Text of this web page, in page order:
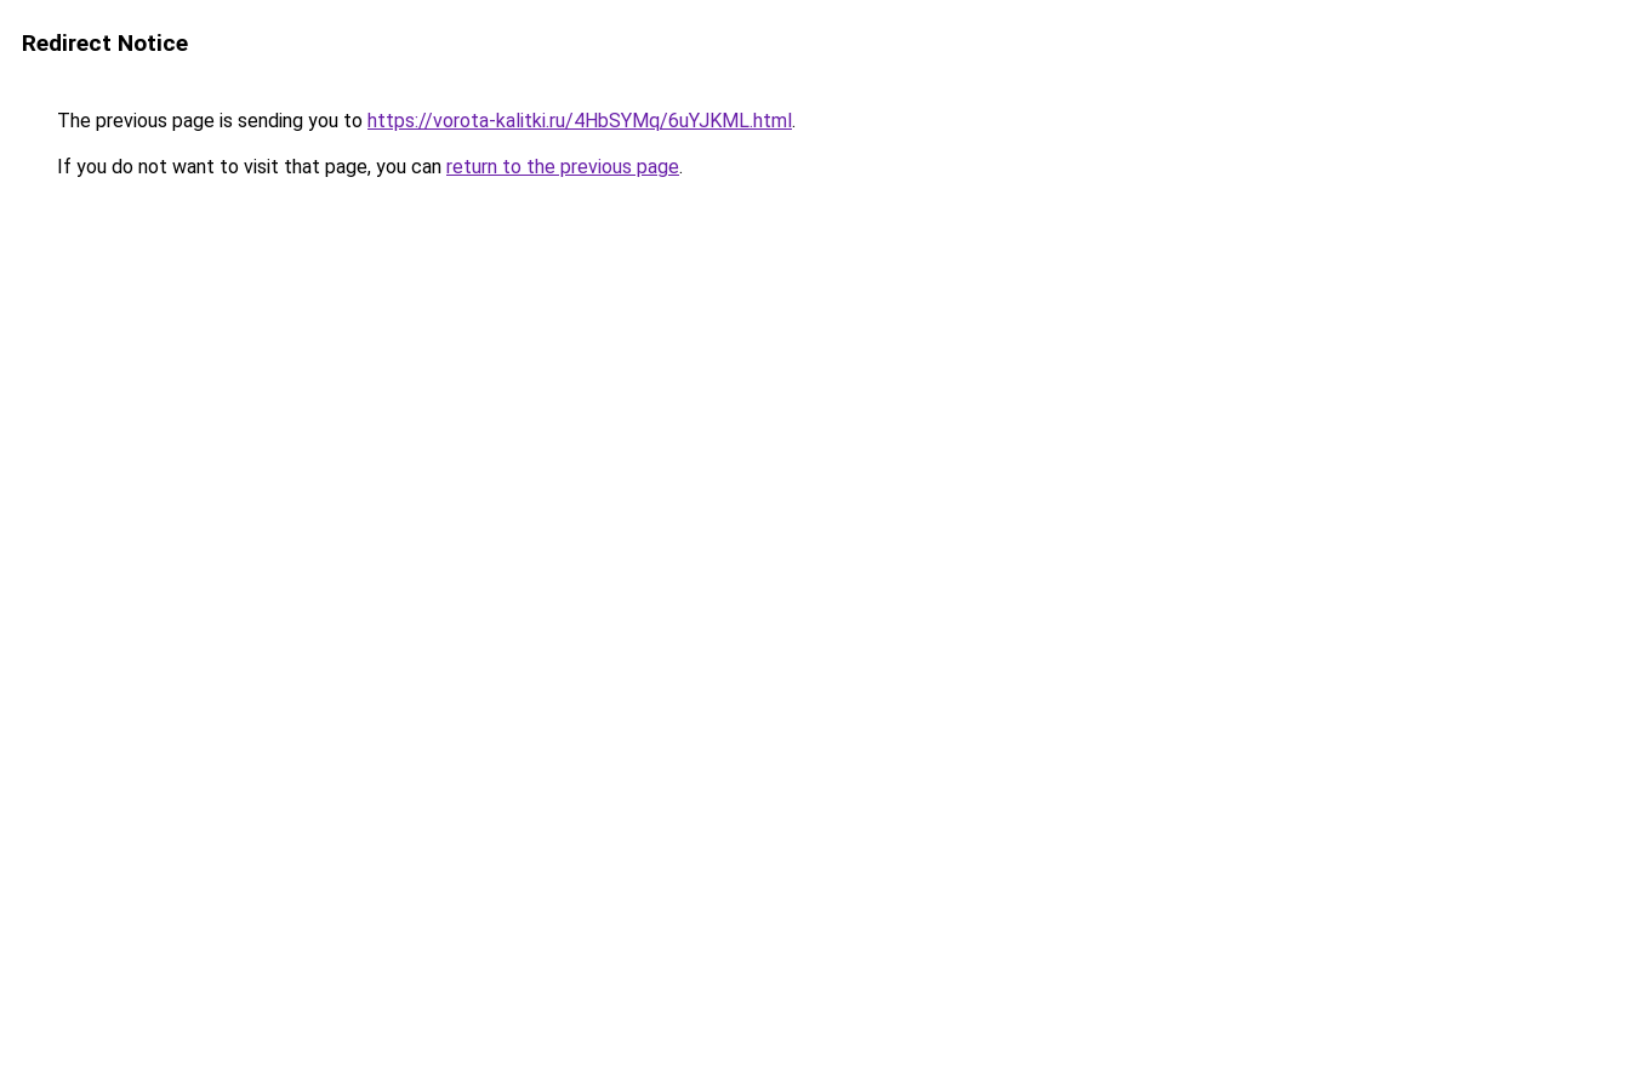
Redirect Notice
The previous page is sending you to https://vorota-kalitki.ru/4HbSYMq/6uYJKML.html.
If you do not want to visit that page, you can return to the previous page.